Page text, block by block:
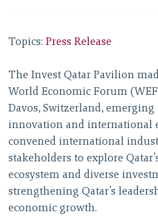
Topics: Press Release
The Invest Qatar Pavilion
World Economic Forum
Davos, Switzerland,
innovation and international
convened international
stakeholders to explore
ecosystem and diverse
strengthening Qatar’s
economic growth.